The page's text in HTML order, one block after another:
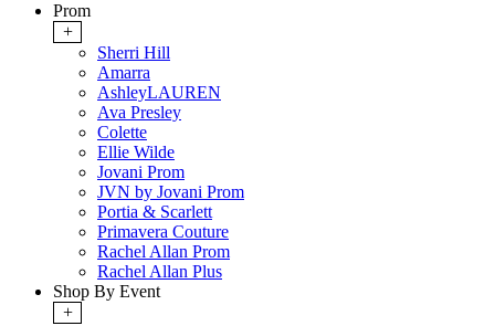
Prom
+
Sherri Hill
Amarra
AshleyLAUREN
Ava Presley
Colette
Ellie Wilde
Jovani Prom
JVN by Jovani Prom
Portia & Scarlett
Primavera Couture
Rachel Allan Prom
Rachel Allan Plus
Shop By Event
+